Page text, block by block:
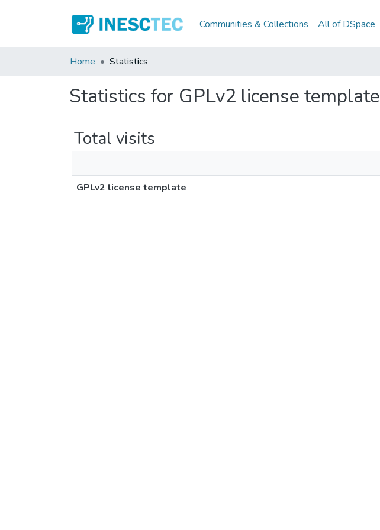
Communities & Collections All of DSpace
Home Statistics
Statistics for GPLv2 license template
Total visits
GPLv2 license template